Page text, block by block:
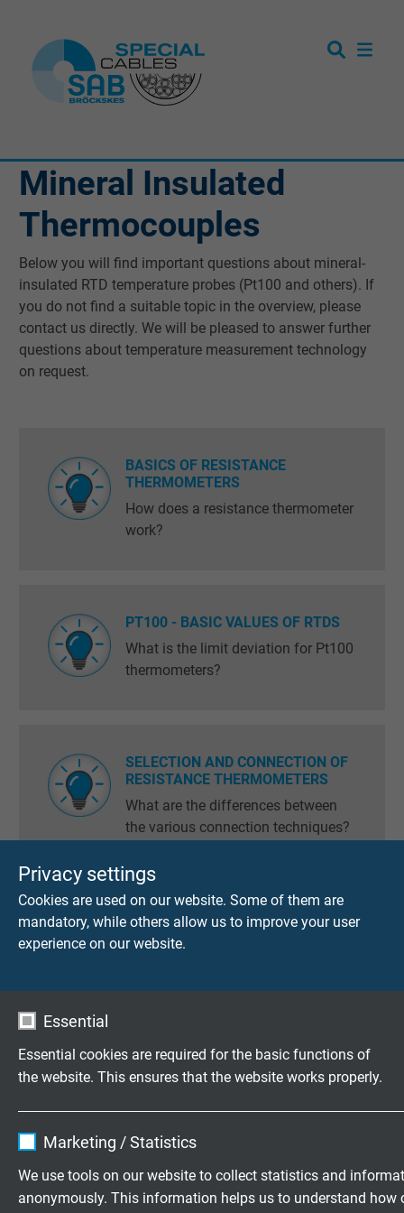
Privacy settings
Cookies are used on our website. Some of them are
mandatory, while others allow us to improve your user
experience on our website.
Essential
Essential cookies are required for the basic functions of
the website. This ensures that the website works properly.
Expire 1 year
Marketing / Statistics
We use tools on our website to collect statistics and
anonymously. This information helps us to understand how
Mineral Insulated
Thermocouples
Below you will find important questions about mineral-
insulated RTD temperature probes (Pt100 and others). If
you do not find a suitable topic in the overview, please
contact us directly. We will be pleased to answer further
questions about temperature measurement technology
on request.
BASICS OF RESISTANCE
THERMOMETERS
How does a resistance thermometer
work?
PT100 - BASIC VALUES OF RTDS
What is the limit deviation for Pt100
thermometers?
SELECTION AND CONNECTION OF
RESISTANCE THERMOMETERS
What are the differences between
the various connection techniques?
INNER WIRES OF RESISTANCE
THERMOMETERS
TERMINAL CONNECTION /
COLOUR CODE CONNECTION